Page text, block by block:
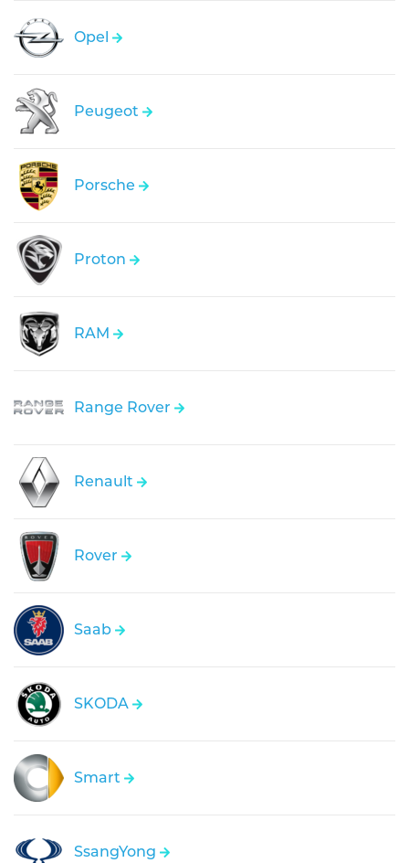
Opel
Peugeot
Porsche
Proton
RAM
Range Rover
Renault
Rover
Saab
SKODA
Smart
SsangYong